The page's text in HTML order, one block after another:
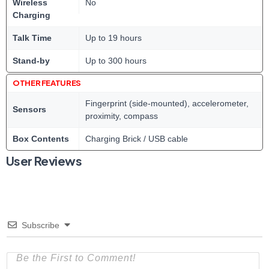
Wireless
Charging
No
Talk Time Up to 19 hours
Stand-by Up to 300 hours
OTHER FEATURES
Sensors
Fingerprint (side-mounted), accelerometer,
proximity, compass
Box Contents Charging Brick / USB cable
User Reviews
Subscribe